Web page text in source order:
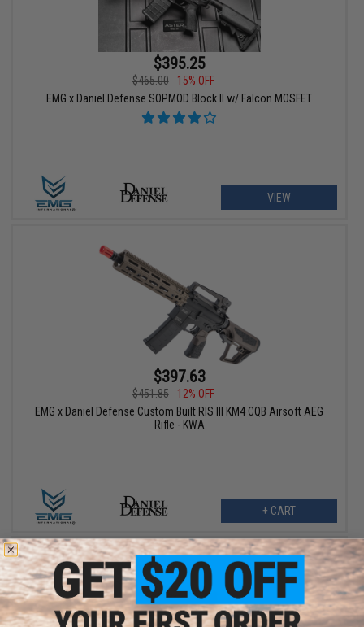
$395.25
$465.00
15% OFF
EMG x Daniel Defense SOPMOD Block II w/ Falcon MOSFET
VIEW
$397.63
$451.85
12% OFF
EMG x Daniel Defense Custom Built RIS III KM4 CQB Airsoft AEG
Rifle - KWA
+ CART